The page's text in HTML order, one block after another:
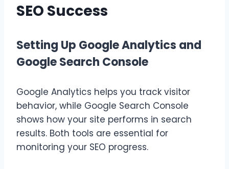
SEO Success
Setting Up Google Analytics and
Google Search Console
Google Analytics helps you track visitor
behavior, while Google Search Console
shows how your site performs in search
results. Both tools are essential for
monitoring your SEO progress.